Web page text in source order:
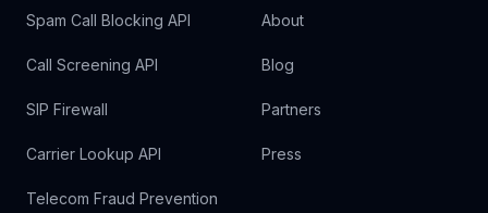
Spam Call Blocking API
Call Screening API
SIP Firewall
Carrier Lookup API
Telecom Fraud Prevention
About
Blog
Partners
Press